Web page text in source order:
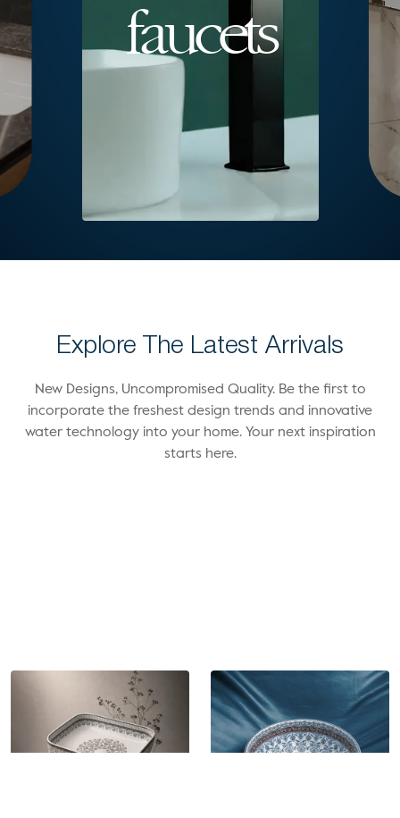
faucets
Explore The Latest Arrivals
New Designs, Uncompromised Quality. Be the first to
incorporate the freshest design trends and innovative
water technology into your home. Your next inspiration
starts here.
EL88110
Artistic Table Top Wash
Cat. No. - EL88111
Artistic Table Top Wash
Basin